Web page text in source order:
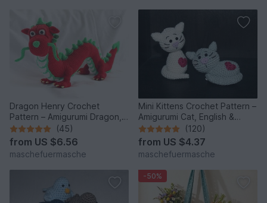
Dragon Henry Crochet
Pattern – Amigurumi Dragon,
English & German
(45)
from US $6.56
maschefuermasche
Mini Kittens Crochet Pattern –
Amigurumi Cat, English &
German
(120)
from US $4.37
maschefuermasche
-50%